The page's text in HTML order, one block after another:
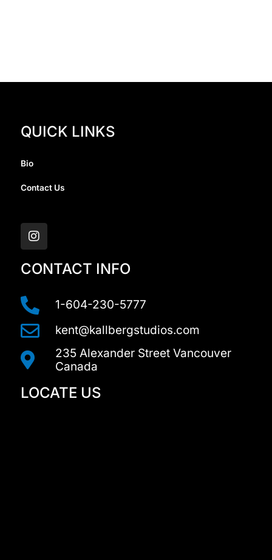
QUICK LINKS
Bio
Contact Us
n
s
t
a
g
m
CONTACT INFO
1-604-230-5777
kent@kallbergstudios.com
235 Alexander Street Vancouver
Canada
LOCATE US